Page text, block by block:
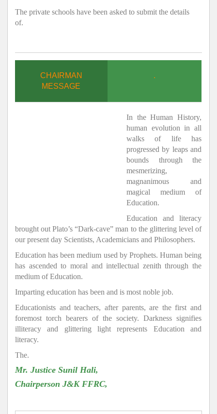
The private schools have been asked to submit the details
of.
CHAIRMAN
MESSAGE
.
In the Human History,
human evolution in all
walks of life has
progressed by leaps and
bounds through the
mesmerizing,
magnanimous and
magical medium of
Education.
Education and literacy
brought out Plato’s “Dark-cave” man to the glittering level of
our present day Scientists, Academicians and Philosophers.
Education has been medium used by Prophets. Human being
has ascended to moral and intellectual zenith through the
medium of Education.
Imparting education has been and is most noble job.
Educationists and teachers, after parents, are the first and
foremost torch bearers of the society. Darkness signifies
illiteracy and glittering light represents Education and
literacy.
The.
Mr. Justice Sunil Hali,
Chairperson J&K FFRC,